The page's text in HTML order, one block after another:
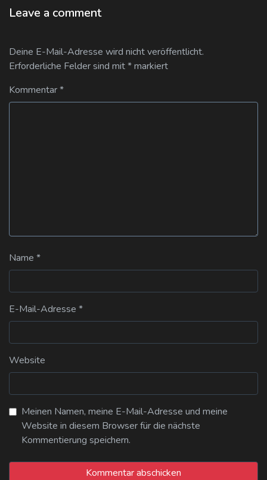
Leave a comment
Deine E-Mail-Adresse wird nicht veröffentlicht.
Erforderliche Felder sind mit*markiert
Kommentar*
Name *
E-Mail-Adresse *
Website
Meinen Namen, meine E-Mail-Adresse und meine
Website in diesem Browser für die nächste
Kommentierung speichern.